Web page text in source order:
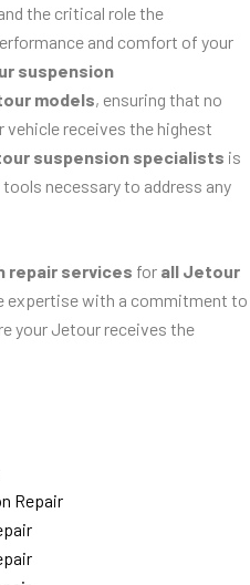
the critical role the
and comfort of your
suspension
models, ensuring that no
vehicle receives the highest
suspension specialists is
necessary to address any
repair services for all Jetour
expertise with a commitment to
your Jetour receives the
Repair